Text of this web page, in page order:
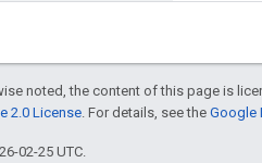
noted, the content of this page is
2.0 License . For details, see the Google
02-25 UTC.